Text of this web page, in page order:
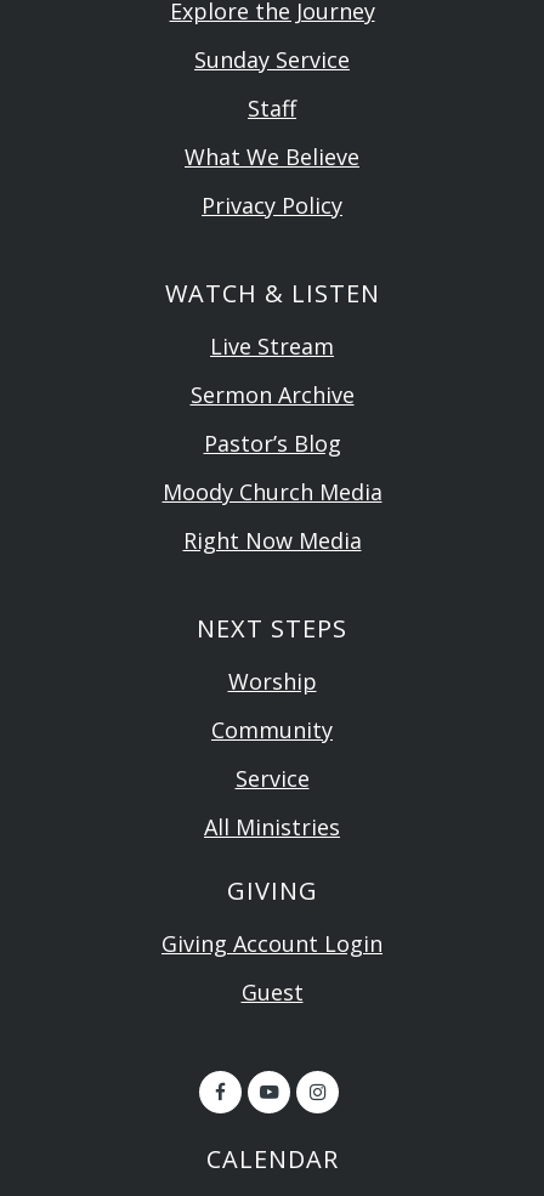
Explore the Journey
Sunday Service
Staff
What We Believe
Privacy Policy
WATCH & LISTEN
Live Stream
Sermon Archive
Pastor’s Blog
Moody Church Media
Right Now Media
NEXT STEPS
Worship
Community
Service
All Ministries
GIVING
Giving Account Login
Guest
CALENDAR